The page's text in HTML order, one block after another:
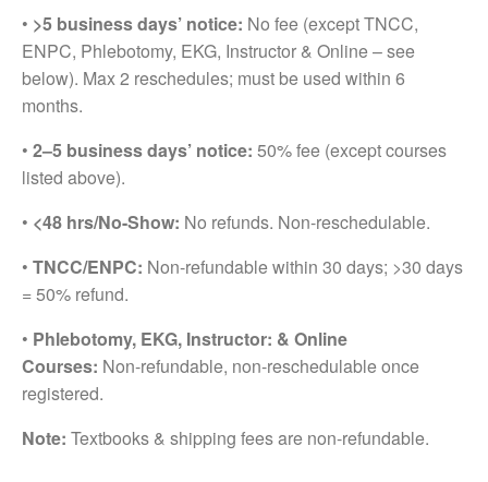
• >5 business days’ notice: No fee (except TNCC,
ENPC, Phlebotomy, EKG, Instructor & Online – see
below). Max 2 reschedules; must be used within 6
months.
• 2–5 business days’ notice: 50% fee (except courses
listed above).
• <48 hrs/No-Show: No refunds. Non-reschedulable.
• TNCC/ENPC: Non-refundable within 30 days; >30 days
= 50% refund.
• Phlebotomy, EKG, Instructor: & Online
Courses: Non-refundable, non-reschedulable once
registered.
Note: Textbooks & shipping fees are non-refundable.